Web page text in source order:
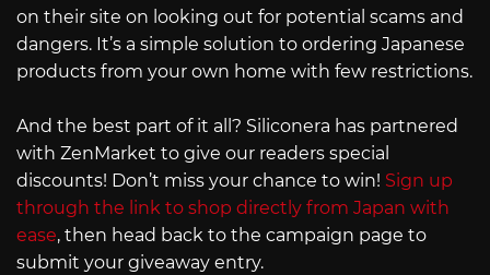
on their site on looking out for potential scams and
dangers. It’s a simple solution to ordering Japanese
products from your own home with few restrictions.
And the best part of it all? Siliconera has partnered
with ZenMarket to give our readers special
discounts! Don’t miss your chance to win! Sign up
through the link to shop directly from Japan with
ease, then head back to the campaign page to
submit your giveaway entry.